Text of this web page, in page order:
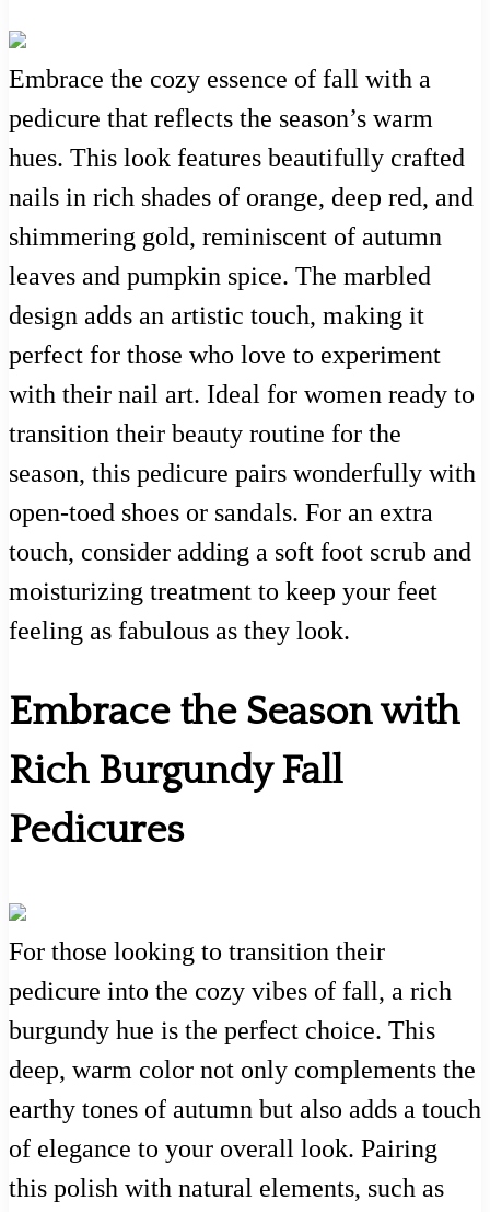
Embrace the cozy essence of fall with a
pedicure that reflects the season’s warm
hues. This look features beautifully crafted
nails in rich shades of orange, deep red, and
shimmering gold, reminiscent of autumn
leaves and pumpkin spice. The marbled
design adds an artistic touch, making it
perfect for those who love to experiment
with their nail art. Ideal for women ready to
transition their beauty routine for the
season, this pedicure pairs wonderfully with
open-toed shoes or sandals. For an extra
touch, consider adding a soft foot scrub and
moisturizing treatment to keep your feet
feeling as fabulous as they look.
Embrace the Season with
Rich Burgundy Fall
Pedicures
For those looking to transition their
pedicure into the cozy vibes of fall, a rich
burgundy hue is the perfect choice. This
deep, warm color not only complements the
earthy tones of autumn but also adds a touch
of elegance to your overall look. Pairing
this polish with natural elements, such as